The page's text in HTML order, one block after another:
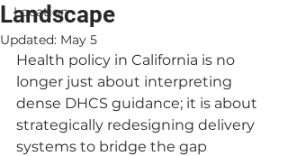
Location
Landscape
Updated: May 5
Health policy in California is no
longer just about interpreting
dense DHCS guidance; it is about
strategically redesigning delivery
systems to bridge the gap